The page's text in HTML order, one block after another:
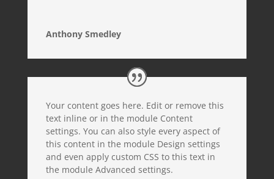
Anthony Smedley
Your content goes here. Edit or remove this
text inline or in the module Content
settings. You can also style every aspect of
this content in the module Design settings
and even apply custom CSS to this text in
the module Advanced settings.